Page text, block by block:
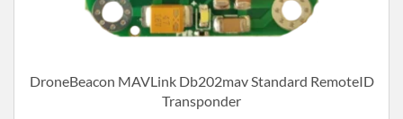
DroneBeacon MAVLink Db202mav Standard RemoteID
Transponder